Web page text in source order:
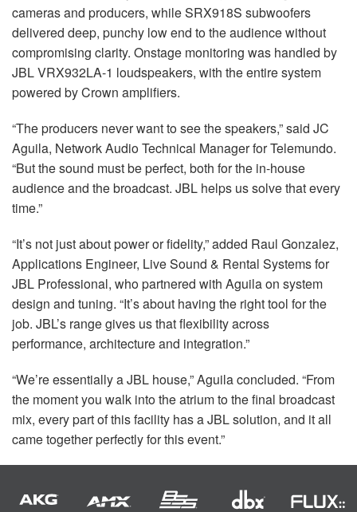
cameras and producers, while SRX918S subwoofers
delivered deep, punchy low end to the audience without
compromising clarity. Onstage monitoring was handled by
JBLVRX932LA-1 loudspeakers, with the entire system
powered by Crown amplifiers.
“The producers never want to see the speakers,” said JC
Aguila, Network Audio Technical Manager for Telemundo.
“But the sound must be perfect, both for the in-house
audience and the broadcast. JBL helps us solve that every
time.”
“It’s not just about power or fidelity,” added Raul Gonzalez,
Applications Engineer, Live Sound & Rental Systems for
JBL Professional, who partnered with Aguila on system
design and tuning. “It’s about having the right tool for the
job. JBL’s range gives us that flexibility across
performance, architecture and integration.”
“We’re essentially aJBL house,” Aguila concluded. “From
the moment you walk into the atrium to the final broadcast
mix, every part of this facility has aJBLsolution, and it all
came together perfectly for this event.”